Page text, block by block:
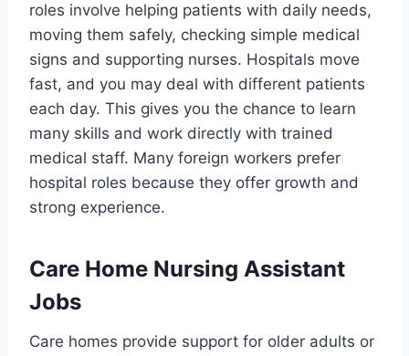
roles involve helping patients with daily needs,
moving them safely, checking simple medical
signs and supporting nurses. Hospitals move
fast, and you may deal with different patients
each day. This gives you the chance to learn
many skills and work directly with trained
medical staff. Many foreign workers prefer
hospital roles because they offer growth and
strong experience.
Care Home Nursing Assistant
Jobs
Care homes provide support for older adults or